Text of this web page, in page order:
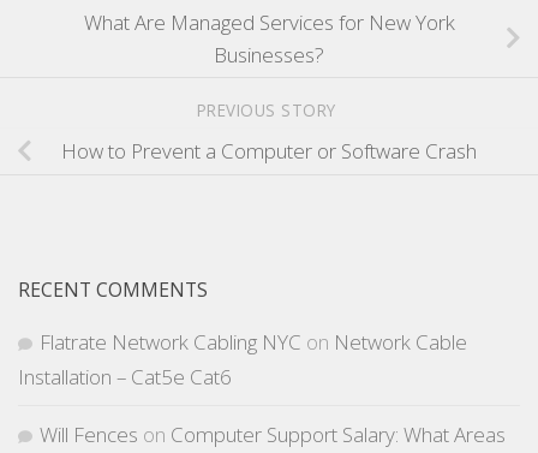
What Are Managed Services for New York
Businesses?
PREVIOUS STORY
How to Prevent a Computer or Software Crash
RECENT COMMENTS
Flatrate Network Cabling NYC on Network Cable
Installation – Cat5e Cat6
Will Fences on Computer Support Salary: What Areas